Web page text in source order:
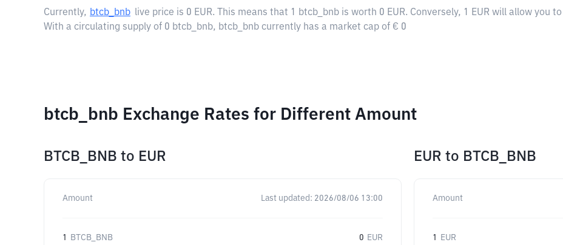
Currently, btcb_bnb live price is 0 EUR. This means that 1 btcb_bnb is worth 0 EUR. Conversely, 1 EUR will allow you
With a circulating supply of 0 btcb_bnb, btcb_bnb currently has a market cap of € 0
btcb_bnb Exchange Rates for Different Amount
BTCB_BNB to EUR
Amount Last updated: 2026/08/06 13:00
1 BTCB_BNB 0 EUR
EUR to BTCB_BNB
Amount
1 EUR